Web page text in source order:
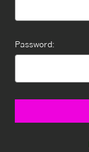
Password: